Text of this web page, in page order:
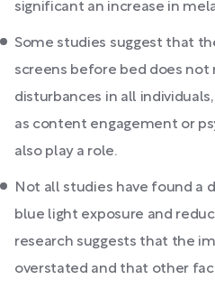
significant an increase in
Some studies suggest that
screens before bed does not
disturbances in all
as content engagement or
also play a role.
Not all studies have found a
blue light exposure and
research suggests that the
overstated and that other